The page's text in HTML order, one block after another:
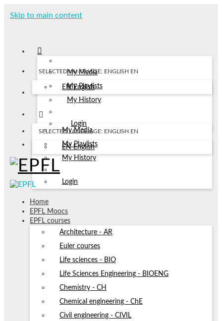
Skip to main content
My Media
My Playlists
My History
Login
SELECTED LANGUAGE: ENGLISH EN
EN English
My Media
My Playlists
My History
Login
SELECTED LANGUAGE: ENGLISH EN
EN English
Home
EPFL Moocs
EPFL courses
Architecture - AR
Euler courses
Life sciences - BIO
Life Sciences Engineering - BIOENG
Chemistry - CH
Chemical engineering - ChE
Civil engineering - CIVIL